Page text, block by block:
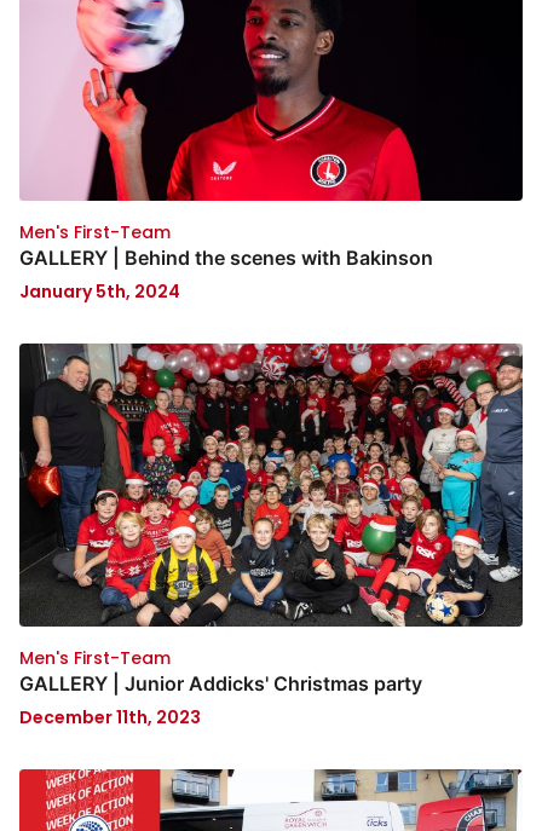
Men's First-Team
GALLERY | Behind the scenes with Bakinson
January 5th, 2024
Men's First-Team
GALLERY | Junior Addicks' Christmas party
December 11th, 2023